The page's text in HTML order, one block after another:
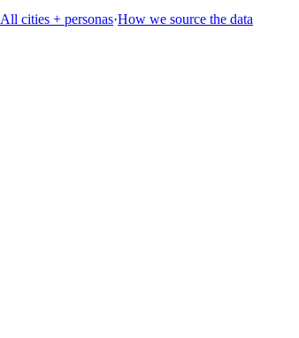
All cities + personas·How we source the data